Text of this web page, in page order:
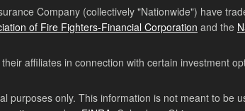
Company (collectively "Nationwide") have
of Fire Fighters-Financial Corporation and the
affiliates in connection with certain investment
purposes only. This information is not meant to be